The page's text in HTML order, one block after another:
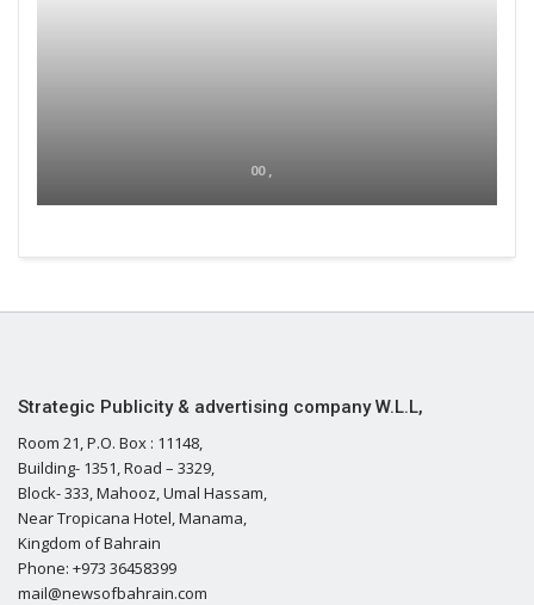
00 ,
Strategic Publicity & advertising company W.L.L,
Room 21, P.O. Box : 11148,
Building- 1351, Road – 3329,
Block- 333, Mahooz, Umal Hassam,
Near Tropicana Hotel, Manama,
Kingdom of Bahrain
Phone: +973 36458399
mail@newsofbahrain.com